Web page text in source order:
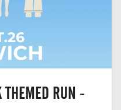
THEMED RUN -